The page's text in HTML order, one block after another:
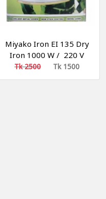
Miyako Iron EI 135 Dry
Iron 1000 W / 220 V
Tk 2500 Tk 1500